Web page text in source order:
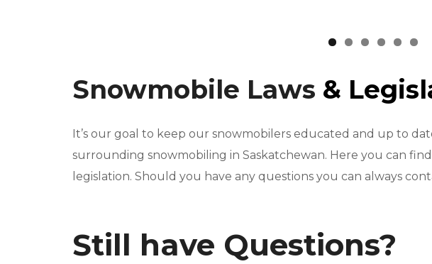
Snowmobile Laws &
It’s our goal to keep our snowmobilers educated and up to
surrounding snowmobiling in Saskatchewan. Here you can
legislation. Should you have any questions you can always
Still have Questions?